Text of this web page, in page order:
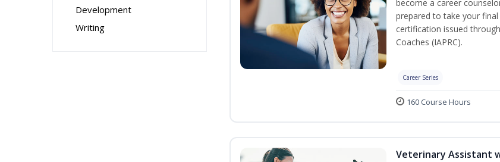
Development
Writing
become a career
prepared to take your
certification issued
Coaches (IAPRC).
Career Series
160 Course Hours
Veterinary Assistant